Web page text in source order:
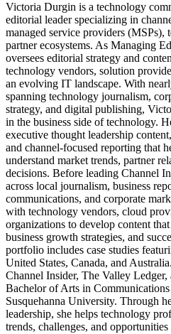
Victoria Durgin is a technology
editorial leader specializing in
managed service providers (MSPs),
partner ecosystems. As Managing
oversees editorial strategy and
technology vendors, solution
an evolving IT landscape. With
spanning technology journalism,
strategy, and digital publishing,
in the business side of technology.
executive thought leadership
and channel-focused reporting that
understand market trends, partner
decisions. Before leading Channel
across local journalism, business
communications, and corporate
with technology vendors, cloud
organizations to develop content
business growth strategies, and
portfolio includes case studies
United States, Canada, and
Channel Insider, The Valley
Bachelor of Arts in
Susquehanna University. Through
leadership, she helps technology
trends, challenges, and